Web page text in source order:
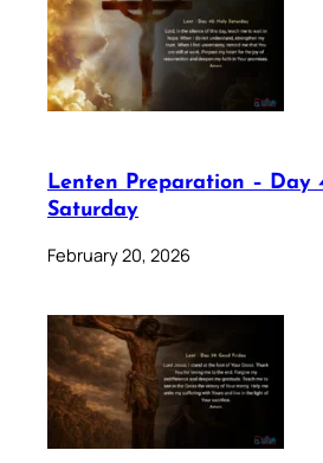
Lenten Preparation – Day
Saturday
February 20, 2026